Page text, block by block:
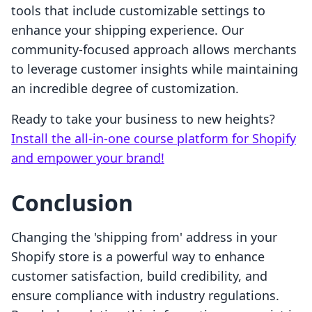
tools that include customizable settings to
enhance your shipping experience. Our
community-focused approach allows merchants
to leverage customer insights while maintaining
an incredible degree of customization.
Ready to take your business to new heights?
Install the all-in-one course platform for Shopify
and empower your brand!
Conclusion
Changing the 'shipping from' address in your
Shopify store is a powerful way to enhance
customer satisfaction, build credibility, and
ensure compliance with industry regulations.